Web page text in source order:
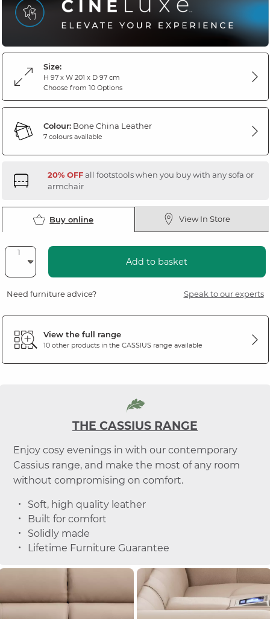
Size:
H 97 x W 201 x D 97 cm
Choose from 10 Options
Colour:Bone China Leather
7 colours available
20% OFFall footstools when you buy with any sofa or
armchair
Buy online View In Store
Add to basket
Need furniture advice? Speak to our experts
View the full range
10 other products in the CASSIUSrange available
THE CASSIUS RANGE
Enjoy cosy evenings in with our contemporary
Cassius range, and make the most of any room
without compromising on comfort.
Soft, high quality leather
Built for comfort
Solidly made
Lifetime Furniture Guarantee